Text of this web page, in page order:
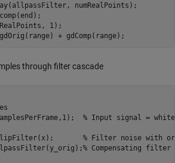
numRealPoints);
1);
+ gdComp(range);
through filter cascade
% Input signal = white
% Filter noise with
% Compensating filter